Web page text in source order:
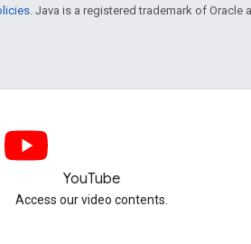
. Java is a registered trademark of Oracle
YouTube
Access our video contents.